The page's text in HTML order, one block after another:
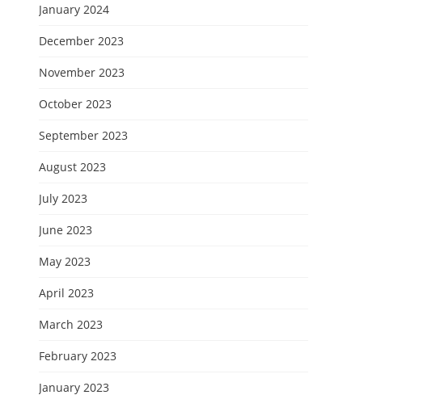
January 2024
December 2023
November 2023
October 2023
September 2023
August 2023
July 2023
June 2023
May 2023
April 2023
March 2023
February 2023
January 2023